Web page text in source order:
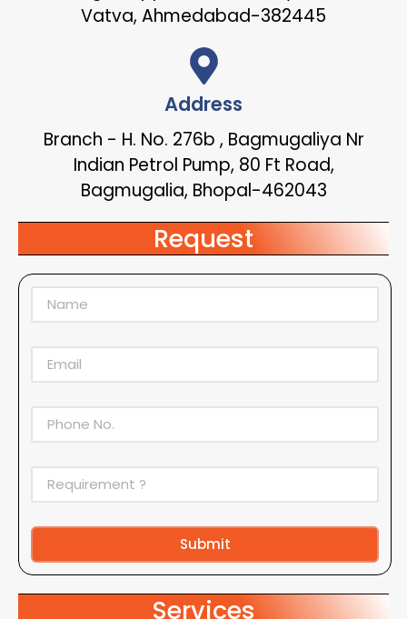
Vatva, Ahmedabad-382445
Address
Branch - H. No. 276b , Bagmugaliya Nr
Indian Petrol Pump, 80 Ft Road,
Bagmugalia, Bhopal-462043
Request
Submit
Alternative:
Services